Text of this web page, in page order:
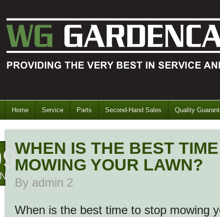
Home Service Parts Second-Hand Sales Quality
WHEN IS THE BEST
MOWING YOUR LAWN?
By admin 2
When is the best time to stop mowing